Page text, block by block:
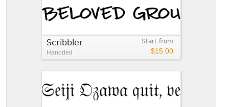
Start from
$15.00
Scribbler
Hanoded